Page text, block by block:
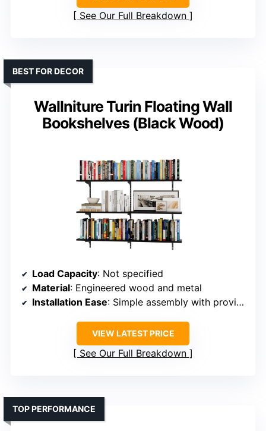
See Our Full Breakdown
Wallniture Turin Floating Wall
Bookshelves (Black Wood)
BEST FOR DECOR
Load Capacity: Not specified
Material: Engineered wood and metal
Installation Ease: Simple assembly with provided hardware
VIEW LATEST PRICE
See Our Full Breakdown
TOP PERFORMANCE